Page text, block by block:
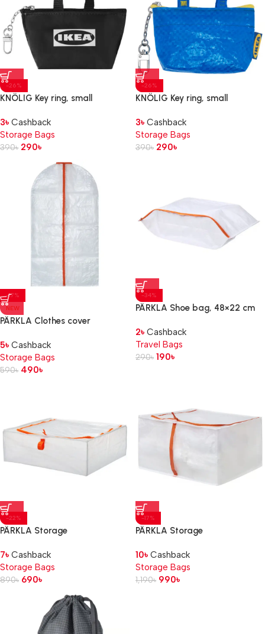
-26%
KNÖLIG Key ring, small
3৳ Cashback
Storage Bags
390৳ 290৳
-26%
KNÖLIG Key ring, small
3৳ Cashback
Storage Bags
390৳ 290৳
-17%
NEW
PÄRKLA Clothes cover
5৳ Cashback
Storage Bags
590৳ 490৳
-34%
PÄRKLA Shoe bag, 48×22 cm
2৳ Cashback
Travel Bags
290৳ 190৳
-22%
PÄRKLA Storage
7৳ Cashback
Storage Bags
890৳ 690৳
-17%
PÄRKLA Storage
10৳ Cashback
Storage Bags
1,190৳ 990৳